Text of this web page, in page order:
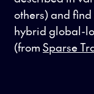
others) and
hybrid global-
(from Sparse